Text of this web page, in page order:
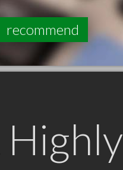
recommend
Highly